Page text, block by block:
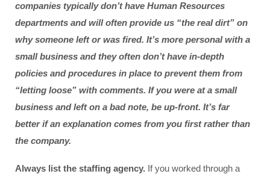
companies typically don’t have Human Resources
departments and will often provide us “the real dirt” on
why someone left or was fired. It’s more personal with a
small business and they often don’t have in-depth
policies and procedures in place to prevent them from
“letting loose” with comments. If you were at a small
business and left on a bad note, be up-front. It’s far
better if an explanation comes from you first rather than
the company.
Always list the staffing agency. If you worked through a